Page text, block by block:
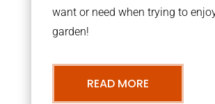
want or need when trying to
garden!
READ MORE